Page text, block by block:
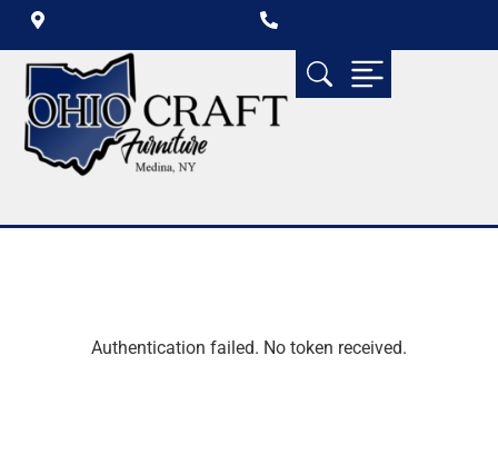
Authentication failed. No token received.